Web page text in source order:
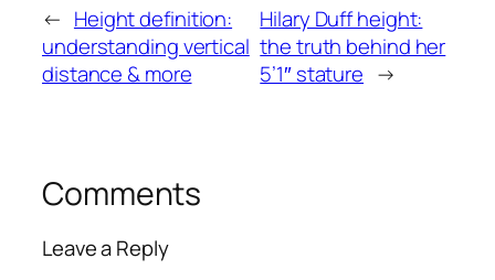
← Height definition:
understanding vertical
distance & more
Hilary Duff height:
the truth behind her
5’1″ stature →
Comments
Leave a Reply